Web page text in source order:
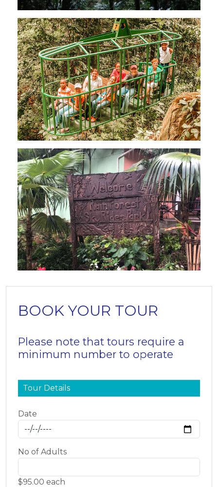
BOOK YOUR TOUR
Please note that tours require a
minimum number to operate
Tour Details
Date
No of Adults
$95.00 each